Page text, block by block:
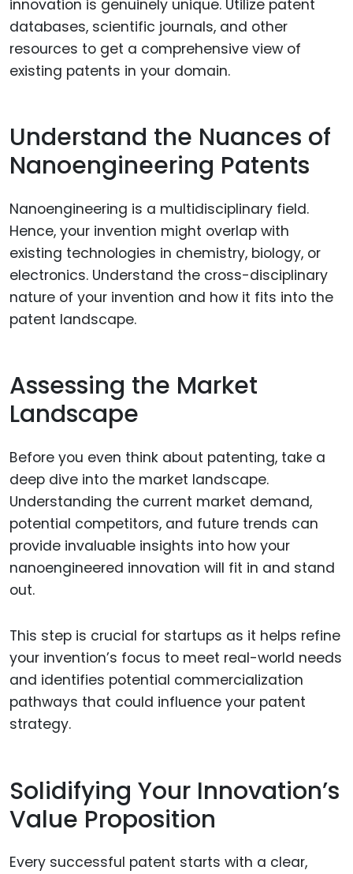
innovation is genuinely unique. Utilize patent
databases, scientific journals, and other
resources to get a comprehensive view of
existing patents in your domain.
Understand the Nuances of
Nanoengineering Patents
Nanoengineering is a multidisciplinary field.
Hence, your invention might overlap with
existing technologies in chemistry, biology, or
electronics. Understand the cross-disciplinary
nature of your invention and how it fits into the
patent landscape.
Assessing the Market
Landscape
Before you even think about patenting, take a
deep dive into the market landscape.
Understanding the current market demand,
potential competitors, and future trends can
provide invaluable insights into how your
nanoengineered innovation will fit in and stand
out.
This step is crucial for startups as it helps refine
your invention’s focus to meet real-world needs
and identifies potential commercialization
pathways that could influence your patent
strategy.
Solidifying Your Innovation’s
Value Proposition
Every successful patent starts with a clear,